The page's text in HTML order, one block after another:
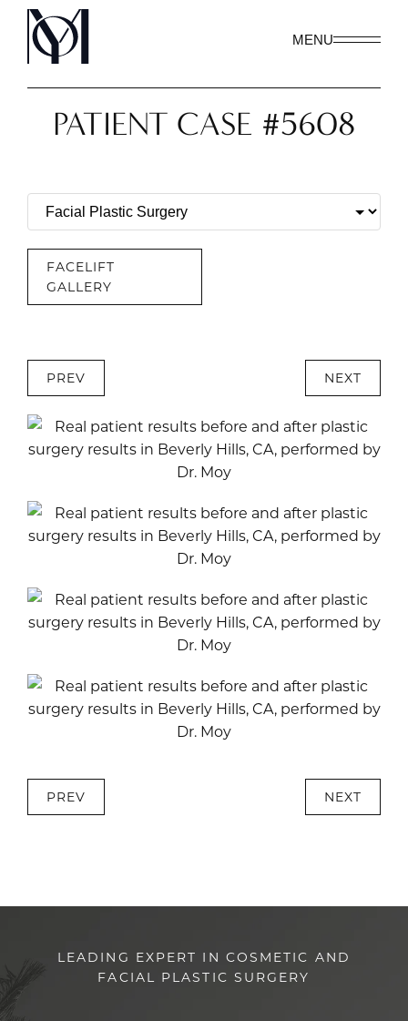
MENU
PATIENT CASE #5608
FACELIFT
GALLERY
PREV NEXT
PREV NEXT
LEADING EXPERT IN COSMETIC AND
FACIAL PLASTIC SURGERY